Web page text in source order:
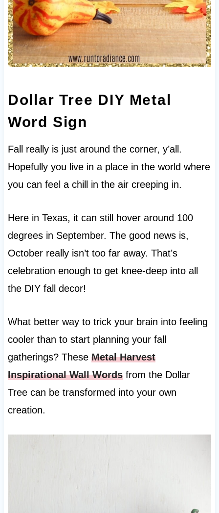
Dollar Tree DIY Metal
Word Sign
Fall really is just around the corner, y’all.
Hopefully you live in a place in the world where
you can feel a chill in the air creeping in.
Here in Texas, it can still hover around 100
degrees in September. The good news is,
October really isn’t too far away. That’s
celebration enough to get knee-deep into all
the DIY fall decor!
What better way to trick your brain into feeling
cooler than to start planning your fall
gatherings? These Metal Harvest
Inspirational Wall Wordsfrom the Dollar
Tree can be transformed into your own
creation.